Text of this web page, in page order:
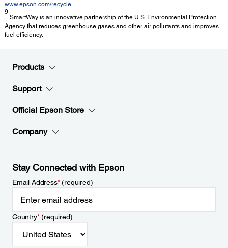
www.epson.com/recycle
9
SmartWay is an innovative partnership of the U.S. Environmental Protection
Agency that reduces greenhouse gases and other air pollutants and improves
fuel efficiency.
Products
Support
Official Epson Store
Company
Stay Connected with Epson
Email Address*(required)
Country*(required)